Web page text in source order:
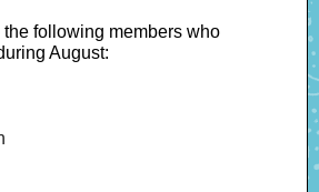
following members who
August: